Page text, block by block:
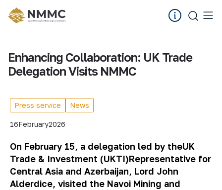
Enhancing Collaboration: UK Trade
Delegation Visits NMMC
Press service News
16February2026
On February 15, a delegation led by theUK
Trade & Investment (UKTI)Representative for
Central Asia and Azerbaijan, Lord John
Alderdice, visited the Navoi Mining and